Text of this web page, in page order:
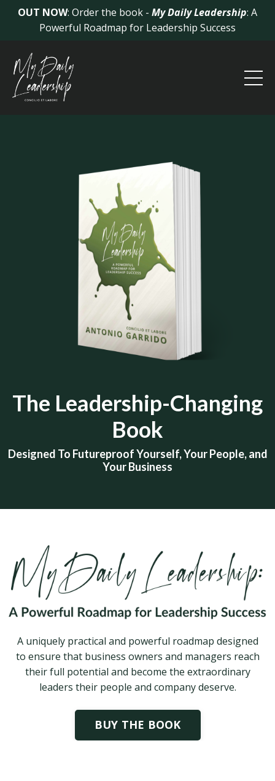
OUT NOW: Order the book - My Daily Leadership: A
Powerful Roadmap for Leadership Success
The Leadership-Changing
Book
Designed To Futureproof Yourself, Your People, and
Your Business
A uniquely practical and powerful roadmap designed
to ensure that business owners and managers reach
their full potential and become the extraordinary
leaders their people and company deserve.
BUY THE BOOK